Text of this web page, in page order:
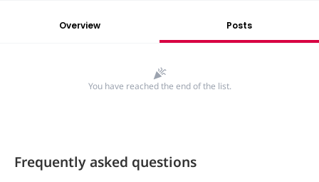
Overview Posts
You have reached the end of the list.
Frequently asked questions